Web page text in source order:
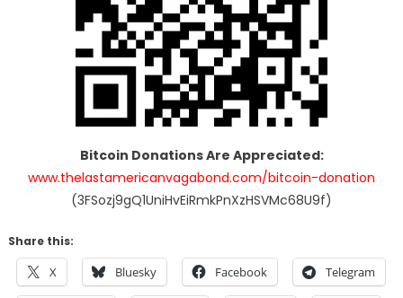
Bitcoin Donations Are Appreciated:
www.thelastamericanvagabond.com/bitcoin-donation
(3FSozj9gQ1UniHvEiRmkPnXzHSVMc68U9f)
Share this:
X Bluesky Facebook Telegram